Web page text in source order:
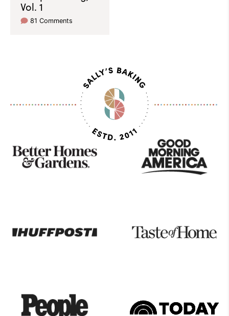
Vol. 1
81 Comments
Seen
On